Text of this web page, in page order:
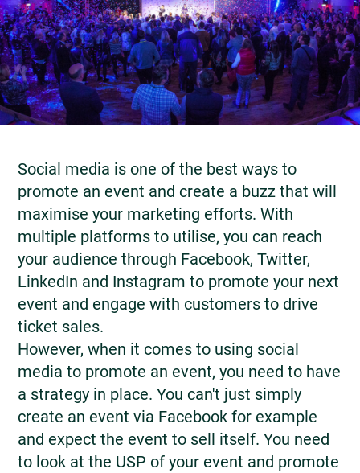
Social media is one of the best ways to
promote an event and create a buzz that will
maximise your marketing efforts. With
multiple platforms to utilise, you can reach
your audience through Facebook, Twitter,
LinkedIn and Instagram to promote your next
event and engage with customers to drive
ticket sales.
However, when it comes to using social
media to promote an event, you need to have
a strategy in place. You can't just simply
create an event via Facebook for example
and expect the event to sell itself. You need
to look at the USP of your event and promote